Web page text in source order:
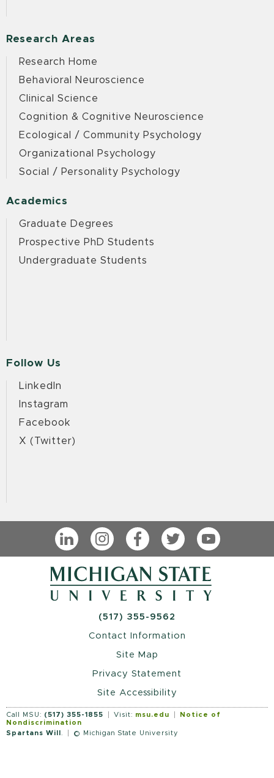
Research Areas
Research Home
Behavioral Neuroscience
Clinical Science
Cognition & Cognitive Neuroscience
Ecological / Community Psychology
Organizational Psychology
Social / Personality Psychology
Academics
Graduate Degrees
Prospective PhD Students
Undergraduate Students
Follow Us
LinkedIn
Instagram
Facebook
X (Twitter)
LinkedInInstagramFacebookTwitterYouTube
(517) 355-9562
Contact Information
Site Map
Privacy Statement
Site Accessibility
Call MSU: (517) 355-1855 Visit: msu.edu
Notice of
Nondiscrimination
Spartans Will
© Michigan State University